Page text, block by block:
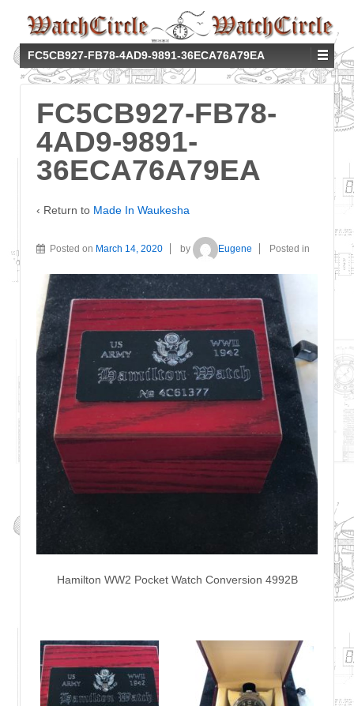
FC5CB927-FB78-4AD9-9891-36ECA76A79EA
FC5CB927-FB78-
4AD9-9891-
36ECA76A79EA
‹ Return to Made In Waukesha
Posted on March 14, 2020 by Eugene Posted in
Hamilton WW2 Pocket Watch Conversion 4992B